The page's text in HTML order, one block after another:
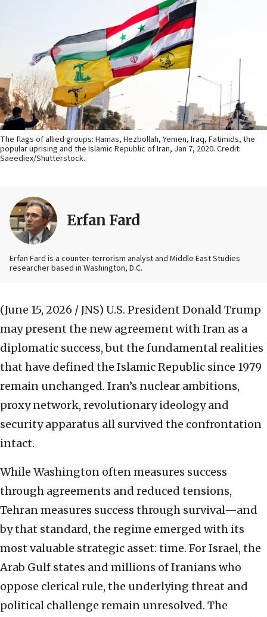
The flags of allied groups: Hamas, Hezbollah, Yemen, Iraq, Fatimids, the
popular uprising and the Islamic Republic of Iran, Jan 7, 2020. Credit:
Saeediex/Shutterstock.
Erfan Fard
Erfan Fard is a counter-terrorism analyst and Middle East Studies
researcher based in Washington, D.C.
(June 15, 2026 / JNS) U.S. President Donald Trump
may present the new agreement with Iran as a
diplomatic success, but the fundamental realities
that have defined the Islamic Republic since 1979
remain unchanged. Iran’s nuclear ambitions,
proxy network, revolutionary ideology and
security apparatus all survived the confrontation
intact.
While Washington often measures success
through agreements and reduced tensions,
Tehran measures success through survival—and
by that standard, the regime emerged with its
most valuable strategic asset: time. For Israel, the
Arab Gulf states and millions of Iranians who
oppose clerical rule, the underlying threat and
political challenge remain unresolved. The